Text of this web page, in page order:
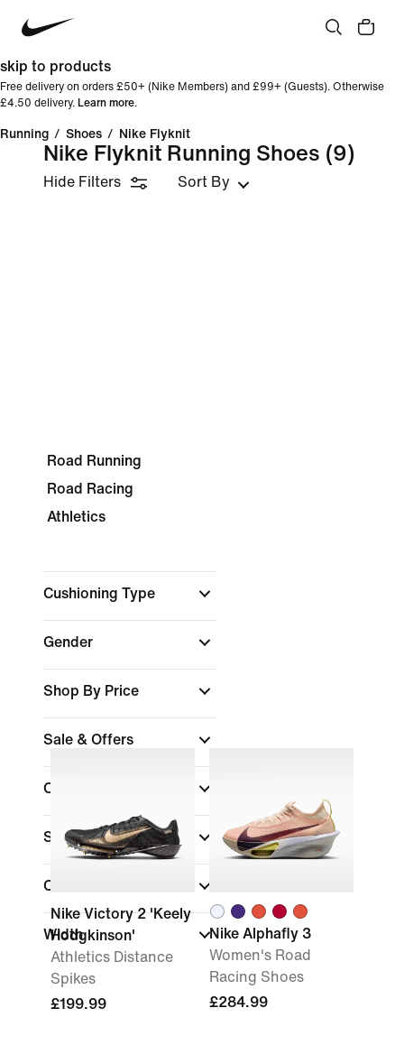
skip to products
Free delivery on orders £50+ (Nike Members) and £99+ (Guests). Otherwise
£4.50 delivery. Learn more.
Running / Shoes / Nike Flyknit
Nike Flyknit Running Shoes (9)
Hide Filters Sort By
Road Running
Road Racing
Athletics
Cushioning Type
Gender
Shop By Price
Sale & Offers
Colour
Sports(1)
Collections
Width
Nike Victory 2 'Keely
Hodgkinson'
Athletics Distance
Spikes
£199.99
Nike Alphafly 3
Women's Road
Racing Shoes
£284.99